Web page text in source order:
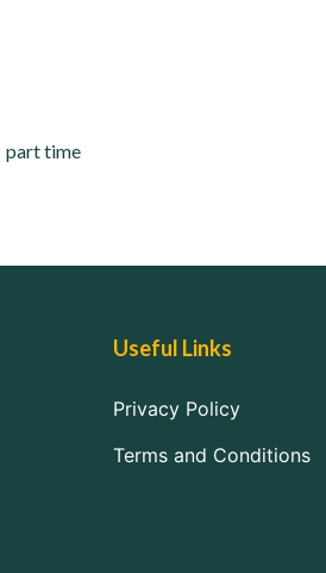
part time
Useful Links
Privacy Policy
Terms and Conditions